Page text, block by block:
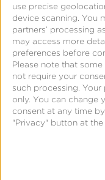
use precise
device scanning. You
partners’ processing
may access more
preferences before
Please note that
not require your
such processing.
only. You can change
consent at any time
"Privacy" button at